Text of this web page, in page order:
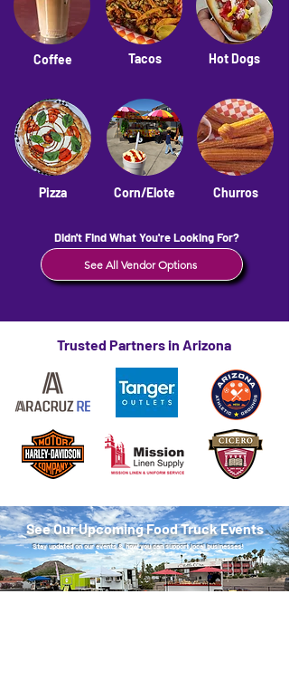
Coffee Tacos Hot Dogs
Pizza Corn/Elote Churros
Didn't Find What You're Looking For?
See All Vendor Options
Trusted Partners in Arizona
See Our Upcoming Food Truck Events
Stay updated on our events & how you can support local businesses!